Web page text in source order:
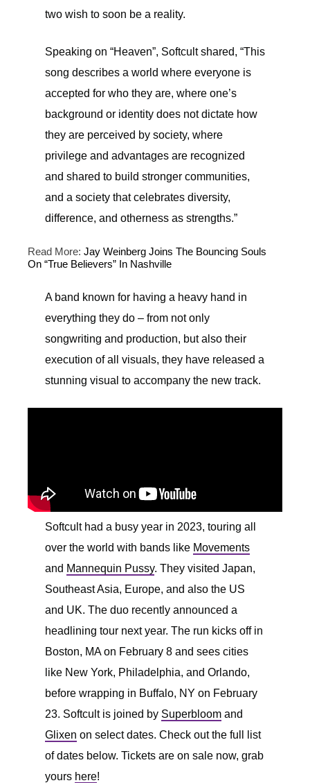
two wish to soon be a reality.
Speaking on “Heaven”, Softcult shared, “This
song describes a world where everyone is
accepted for who they are, where one’s
background or identity does not dictate how
they are perceived by society, where
privilege and advantages are recognized
and shared to build stronger communities,
and a society that celebrates diversity,
difference, and otherness as strengths.”
Read More: Jay Weinberg Joins The Bouncing Souls
On “True Believers” In Nashville
A band known for having a heavy hand in
everything they do – from not only
songwriting and production, but also their
execution of all visuals, they have released a
stunning visual to accompany the new track.
Softcult had a busy year in 2023, touring all
over the world with bands like Movements
and Mannequin Pussy. They visited Japan,
Southeast Asia, Europe, and also the US
and UK. The duo recently announced a
headlining tour next year. The run kicks off in
Boston, MA on February 8 and sees cities
like New York, Philadelphia, and Orlando,
before wrapping in Buffalo, NY on February
23. Softcult is joined by Superbloom and
Glixen on select dates. Check out the full list
of dates below. Tickets are on sale now, grab
yours here!